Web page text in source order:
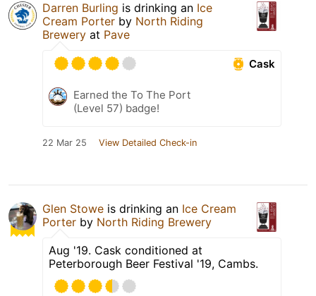
Darren Burling is drinking an Ice
Cream Porter by North Riding
Brewery at Pave
Cask
Earned the To The Port
(Level 57) badge!
22 Mar 25 View Detailed Check-in
Glen Stowe is drinking an Ice Cream
Porter by North Riding Brewery
Aug '19. Cask conditioned at
Peterborough Beer Festival '19, Cambs.